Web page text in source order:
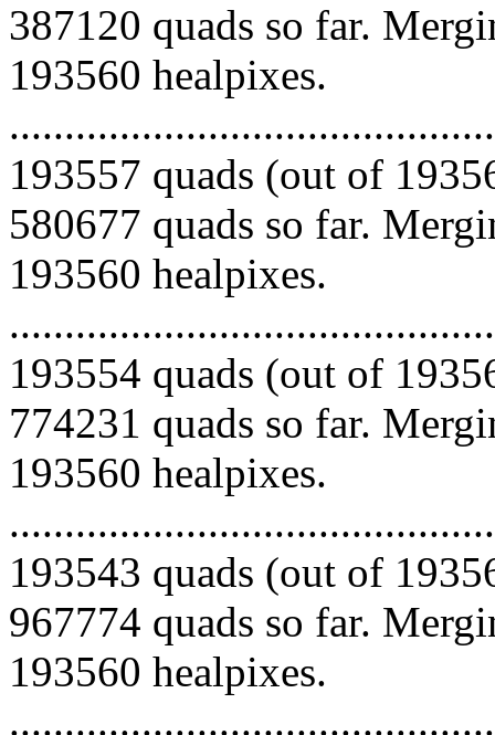
387120 quads so far.
193560 healpixes.
193557 quads (out of
580677 quads so far.
193560 healpixes.
193554 quads (out of
774231 quads so far.
193560 healpixes.
193543 quads (out of
967774 quads so far.
193560 healpixes.